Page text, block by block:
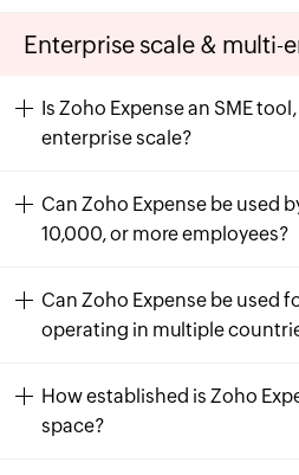
Enterprise scale & multi-
Is Zoho Expense an SME
enterprise scale?
Can Zoho Expense be used
10,000, or more employees?
Can Zoho Expense be used
operating in multiple
How established is Zoho
space?